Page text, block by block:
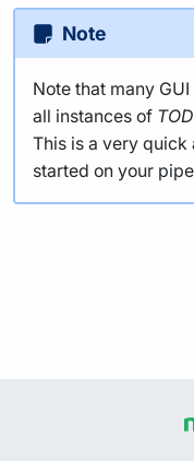
Note
Note that many
all instances of
This is a very
started on your